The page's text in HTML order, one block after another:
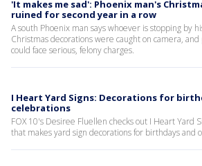
'It makes me sad': Phoenix man's
ruined for second year in a row
A south Phoenix man says whoever is stopping by
Christmas decorations were caught on camera, and
could face serious, felony charges.
I Heart Yard Signs: Decorations for
celebrations
FOX 10's Desiree Fluellen checks out I Heart Yard
that makes yard sign decorations for birthdays and